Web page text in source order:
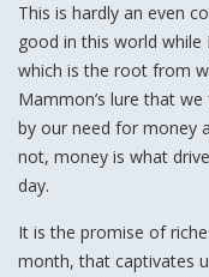
This is hardly an even
good in this world
which is the root from
Mammon’s lure that
by our need for money
not, money is what
day.
It is the promise of
month, that captivates